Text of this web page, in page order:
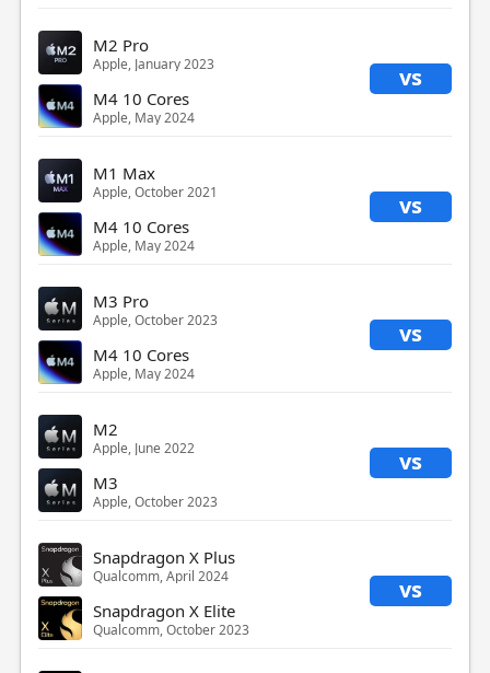
M2 Pro
Apple, January 2023 vs
M4 10 Cores
Apple, May 2024
M1 Max
Apple, October 2021 vs
M4 10 Cores
Apple, May 2024
M3 Pro
Apple, October 2023 vs
M4 10 Cores
Apple, May 2024
M2
Apple, June 2022 vs
M3
Apple, October 2023
Snapdragon X Plus
Qualcomm, April 2024 vs
Snapdragon X Elite
Qualcomm, October 2023